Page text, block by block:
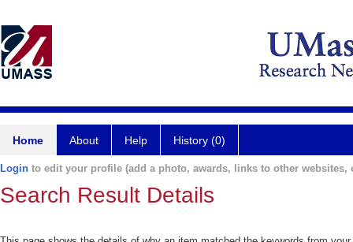
Home About Help History (0)
Login to edit your profile (add a photo, awards, links to other websites,
Search Result Details